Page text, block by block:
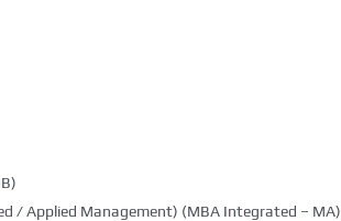
/ Applied Management) (MBA Integrated – MA)